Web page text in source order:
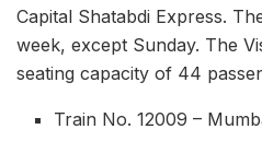
Capital Shatabdi Express.
week, except Sunday. The
seating capacity of 44
Train No. 12009 –